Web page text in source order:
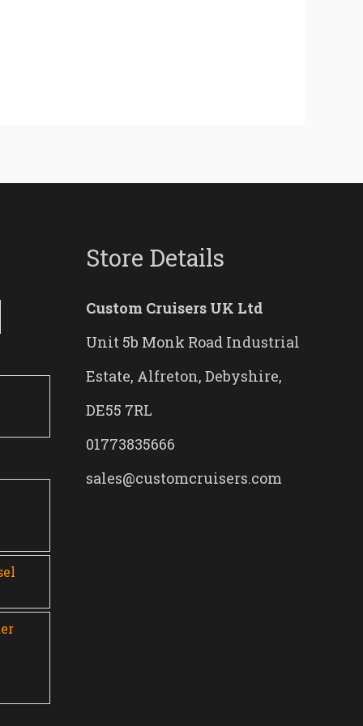
Store Details
Custom Cruisers UK Ltd
Unit 5b Monk Road Industrial
Estate, Alfreton, Debyshire,
DE55 7RL
01773835666
sales@customcruisers.com